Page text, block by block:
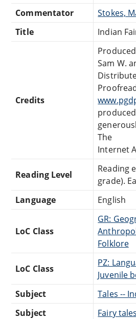
Commentator
Stokes,
Title
Indian
Credits
Sam W.
The
Internet
Reading Level
Reading
grade).
Language
English
LoC Class
GR:
Folklore
LoC Class
PZ:
Juvenile
Subject
Tales --
Subject
Fairy